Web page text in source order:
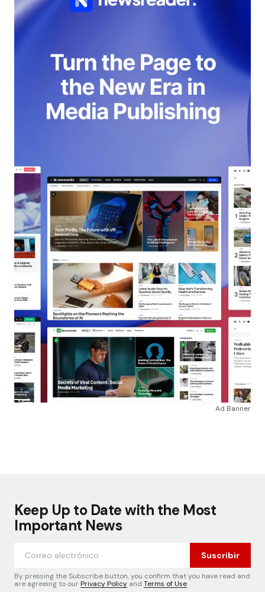
Ad Banner
Keep Up to Date with the Most
Important News
Suscribir
By pressing the Subscribe button, you confirm that you have read and
are agreeing to ourPrivacy Policy and Terms of Use